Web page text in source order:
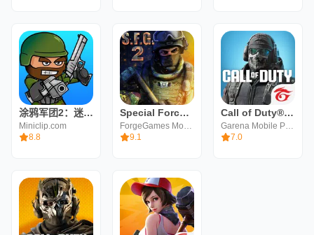
涂鸦军团2：迷你民兵
Miniclip.com
8.8
Special Forces Group 2
ForgeGames Mobile
9.1
Call of Duty®: Mobile - Garena
Garena Mobile Private
7.0